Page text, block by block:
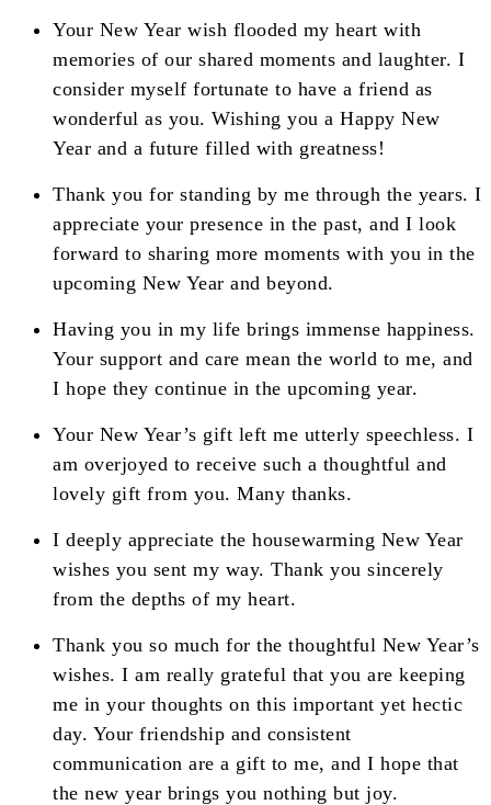
Your New Year wish flooded my heart with
memories of our shared moments and laughter. I
consider myself fortunate to have a friend as
wonderful as you. Wishing you a Happy New
Year and a future filled with greatness!
Thank you for standing by me through the years. I
appreciate your presence in the past, and I look
forward to sharing more moments with you in the
upcoming New Year and beyond.
Having you in my life brings immense happiness.
Your support and care mean the world to me, and
I hope they continue in the upcoming year.
Your New Year’s gift left me utterly speechless. I
am overjoyed to receive such a thoughtful and
lovely gift from you. Many thanks.
I deeply appreciate the housewarming New Year
wishes you sent my way. Thank you sincerely
from the depths of my heart.
Thank you so much for the thoughtful New Year’s
wishes. I am really grateful that you are keeping
me in your thoughts on this important yet hectic
day. Your friendship and consistent
communication are a gift to me, and I hope that
the new year brings you nothing but joy.